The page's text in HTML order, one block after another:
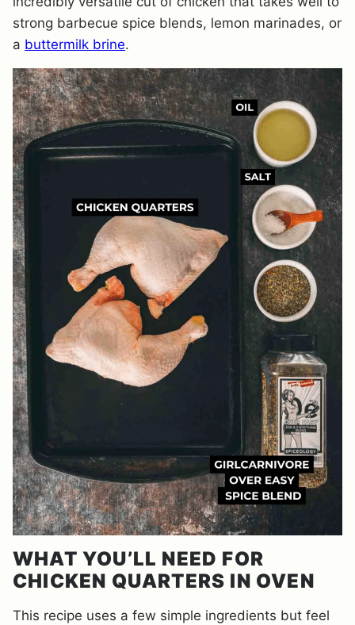
strong barbecue spice blends, lemon marinades, or
a buttermilk brine.
WHAT YOU’LL NEED FOR
CHICKEN QUARTERS IN OVEN
This recipe uses a few simple ingredients but feel